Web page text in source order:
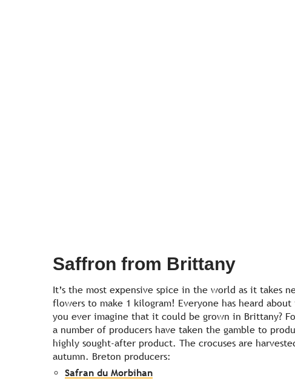
Saffron from Brittany
It’s the most expensive spice in the world as it takes
flowers to make 1 kilogram! Everyone has heard
you ever imagine that it could be grown in Brittany?
a number of producers have taken the gamble to
highly sought-after product. The crocuses are
autumn. Breton producers:
Safran du Morbihan